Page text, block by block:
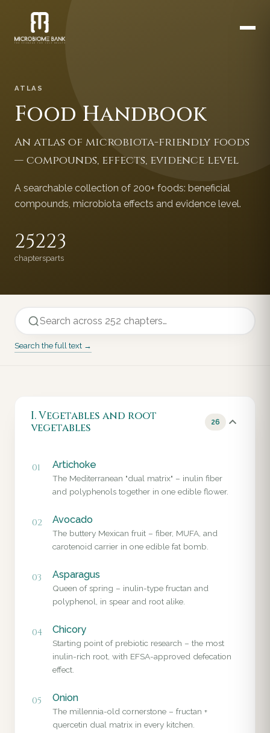
ATLAS
Food Handbook
An atlas of microbiota-friendly foods
— compounds, effects, evidence level
A searchable collection of 200+ foods: beneficial
compounds, microbiota effects and evidence level.
252
chapters
23
parts
Search the full text →
I. Vegetables and root
vegetables
26
01 Artichoke
The Mediterranean "dual matrix" – inulin fiber
and polyphenols together in one edible flower.
02 Avocado
The buttery Mexican fruit – fiber, MUFA, and
carotenoid carrier in one edible fat bomb.
03 Asparagus
Queen of spring – inulin-type fructan and
polyphenol, in spear and root alike.
04 Chicory
Starting point of prebiotic research – the most
inulin-rich root, with EFSA-approved defecation
effect.
05 Onion
The millennia-old cornerstone – fructan +
quercetin dual matrix in every kitchen.